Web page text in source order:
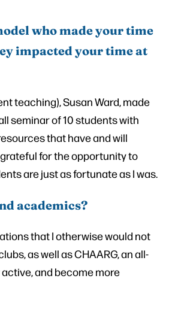
who made your time
impacted your time at
teaching), Susan Ward, made
seminar of 10 students with
that have and will
for the opportunity to
are just as fortunate as I was.
academics?
that I otherwise would not
as well as CHAARG, an all-
and become more